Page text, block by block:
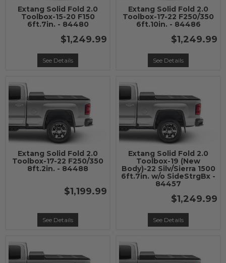
Extang Solid Fold 2.0
Toolbox-15-20 F150
6ft.7in. - 84480
$1,249.99
See Details
Extang Solid Fold 2.0
Toolbox-17-22 F250/350
6ft.10in. - 84486
$1,249.99
See Details
Extang Solid Fold 2.0
Toolbox-17-22 F250/350
8ft.2in. - 84488
$1,199.99
See Details
Extang Solid Fold 2.0
Toolbox-19 (New
Body)-22 Silv/Sierra 1500
6ft.7in. w/o SideStrgBx -
84457
$1,249.99
See Details